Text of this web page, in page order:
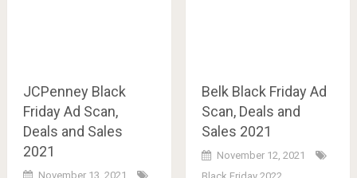
JCPenney Black
Friday Ad Scan,
Deals and Sales
2021
November 13, 2021
Belk Black Friday Ad
Scan, Deals and
Sales 2021
November 12, 2021